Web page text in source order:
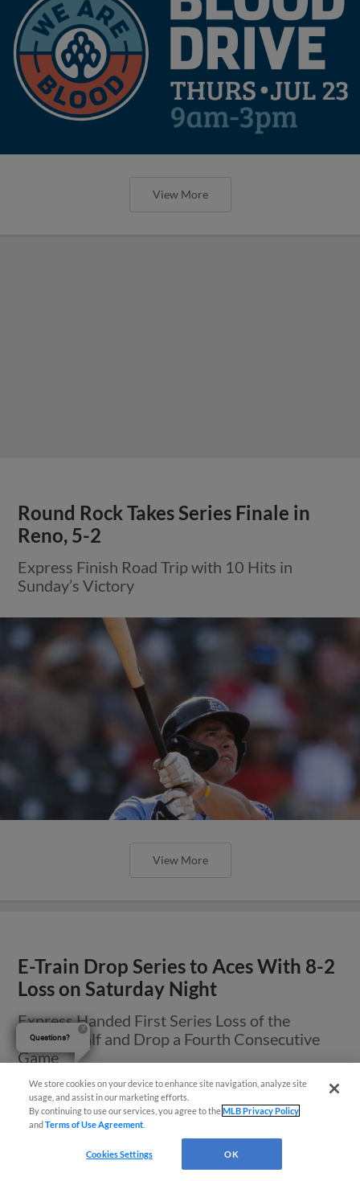
View More
Round Rock Takes Series Finale in
Reno, 5-2
Express Finish Road Trip with 10 Hits in
Sunday’s Victory
View More
E-Train Drop Series to Aces With 8-2
Loss on Saturday Night
Express Handed First Series Loss of the
Second Half and Drop a Fourth Consecutive
Game
We store cookies on your device to enhance site navigation, analyze site
usage, and assist in our marketing efforts.
By continuing to use our services, you agree to theMLB Privacy Policy
andTerms of Use Agreement
Cookies Settings OK
Questions?